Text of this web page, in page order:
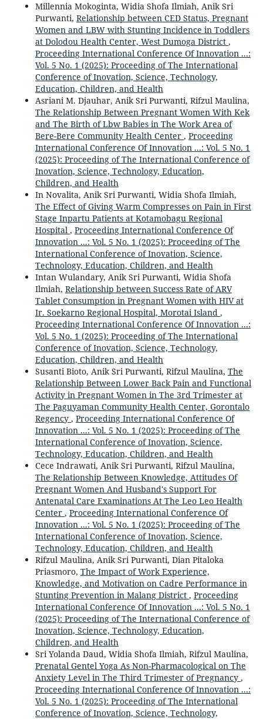
Millennia Mokoginta, Widia Shofa Ilmiah, Anik Sri
Purwanti, Relationship between CED Status, Pregnant
Women and LBW with Stunting Incidence in Toddlers
at Dolodou Health Center, West Dumoga District ,
Proceeding International Conference Of Innovation ...:
Vol. 5 No. 1 (2025): Proceeding of The International
Conference of Inovation, Science, Technology,
Education, Children, and Health
Asriani M. Djauhar, Anik Sri Purwanti, Rifzul Maulina,
The Relationship Between Pregnant Women With Kek
and The Birth of Lbw Babies in The Work Area of
Bere-Bere Community Health Center , Proceeding
International Conference Of Innovation ...: Vol. 5 No. 1
(2025): Proceeding of The International Conference of
Inovation, Science, Technology, Education,
Children, and Health
In Novalita, Anik Sri Purwanti, Widia Shofa Ilmiah,
The Effect of Giving Warm Compresses on Pain in First
Stage Inpartu Patients at Kotamobagu Regional
Hospital , Proceeding International Conference Of
Innovation ...: Vol. 5 No. 1 (2025): Proceeding of The
International Conference of Inovation, Science,
Technology, Education, Children, and Health
Intan Wulandary, Anik Sri Purwanti, Widia Shofa
Ilmiah, Relationship between Success Rate of ARV
Tablet Consumption in Pregnant Women with HIV at
Ir. Soekarno Regional Hospital, Morotai Island ,
Proceeding International Conference Of Innovation ...:
Vol. 5 No. 1 (2025): Proceeding of The International
Conference of Inovation, Science, Technology,
Education, Children, and Health
Susanti Bioto, Anik Sri Purwanti, Rifzul Maulina, The
Relationship Between Lower Back Pain and Functional
Activity in Pregnant Women in The 3rd Trimester at
The Paguyaman Community Health Center, Gorontalo
Regency , Proceeding International Conference Of
Innovation ...: Vol. 5 No. 1 (2025): Proceeding of The
International Conference of Inovation, Science,
Technology, Education, Children, and Health
Cece Indrawati, Anik Sri Purwanti, Rifzul Maulina,
The Relationship Between Knowledge, Attitudes Of
Pregnant Women And Husband's Support For
Antenatal Care Examinations At The Leo Leo Health
Center , Proceeding International Conference Of
Innovation ...: Vol. 5 No. 1 (2025): Proceeding of The
International Conference of Inovation, Science,
Technology, Education, Children, and Health
Rifzul Maulina, Anik Sri Purwanti, Dian Pitaloka
Priasmoro, The Impact of Work Experience,
Knowledge, and Motivation on Cadre Performance in
Stunting Prevention in Malang District , Proceeding
International Conference Of Innovation ...: Vol. 5 No. 1
(2025): Proceeding of The International Conference of
Inovation, Science, Technology, Education,
Children, and Health
Sri Yolanda Daud, Widia Shofa Ilmiah, Rifzul Maulina,
Prenatal Gentel Yoga As Non-Pharmacological on The
Anxiety Level in The Third Trimester of Pregnancy ,
Proceeding International Conference Of Innovation ...:
Vol. 5 No. 1 (2025): Proceeding of The International
Conference of Inovation, Science, Technology,